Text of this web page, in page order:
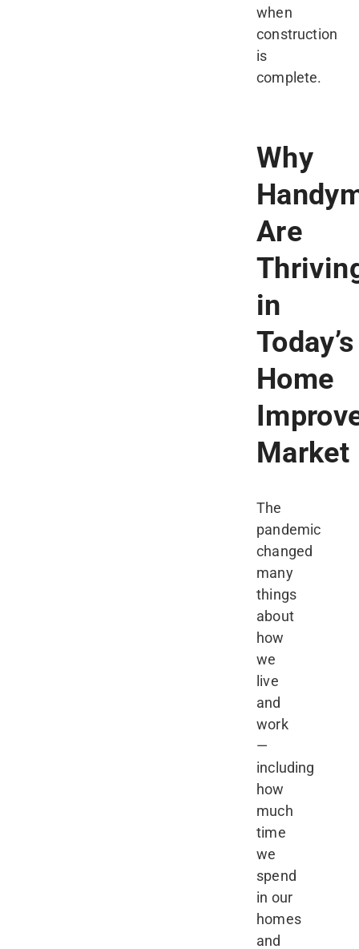
when
construction
is
complete.
Why
Are
in
Today’s
Home
Market
The
pandemic
changed
many
things
about
how
we
live
and
work
—
including
how
much
time
we
spend
in our
homes
and